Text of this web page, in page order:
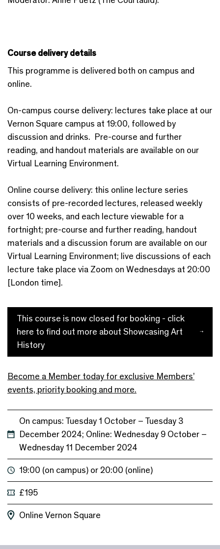
Course delivery details
This programme is delivered both on campus and
online.
On-campus course delivery: lectures take place at our
Vernon Square campus at 19:00, followed by
discussion and drinks. Pre-course and further
reading, and handout materials are available on our
Virtual Learning Environment.
Online course delivery: this online lecture series
consists of pre-recorded lectures, released weekly
over 10 weeks, and each lecture viewable for a
fortnight; pre-course and further reading, handout
materials and a discussion forum are available on our
Virtual Learning Environment; live discussions of each
lecture take place via Zoom on Wednesdays at 20:00
[London time].
This course is now closed for booking - click
here to find out more about Showcasing Art
History
Become a Member today for exclusive Members’
events, priority booking and more.
On campus: Tuesday 1 October – Tuesday 3
December 2024; Online: Wednesday 9 October –
Wednesday 11 December 2024
19:00 (on campus) or 20:00 (online)
£195
Online Vernon Square